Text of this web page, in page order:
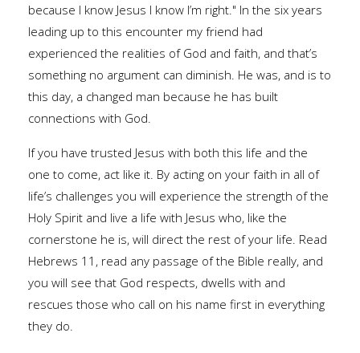
because I know Jesus I know I’m right." In the six years
leading up to this encounter my friend had
experienced the realities of God and faith, and that’s
something no argument can diminish. He was, and is to
this day, a changed man because he has built
connections with God.
If you have trusted Jesus with both this life and the
one to come, act like it. By acting on your faith in all of
life’s challenges you will experience the strength of the
Holy Spirit and live a life with Jesus who, like the
cornerstone he is, will direct the rest of your life. Read
Hebrews 11, read any passage of the Bible really, and
you will see that God respects, dwells with and
rescues those who call on his name first in everything
they do.